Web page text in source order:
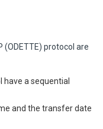
protocol are
a sequential
and the transfer date